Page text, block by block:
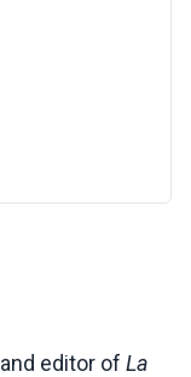
editor of La